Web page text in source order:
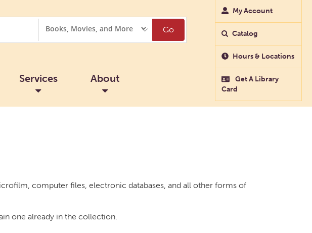
Options
Go
Services About
My Account
Catalog
Hours & Locations
Get A Library
Card
computer files, electronic databases, and all other forms of
one already in the collection.